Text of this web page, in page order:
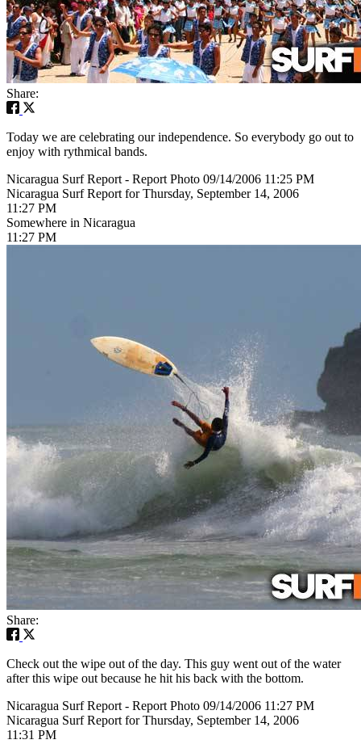
Share:
Today we are celebrating our independence. So everybody go out to
enjoy with rythmical bands.
Nicaragua Surf Report - Report Photo 09/14/2006 11:25 PM
Nicaragua Surf Report for Thursday, September 14, 2006
11:27 PM
Somewhere in Nicaragua
11:27 PM
Share:
Check out the wipe out of the day. This guy went out of the water
after this wipe out because he hit his back with the bottom.
Nicaragua Surf Report - Report Photo 09/14/2006 11:27 PM
Nicaragua Surf Report for Thursday, September 14, 2006
11:31 PM